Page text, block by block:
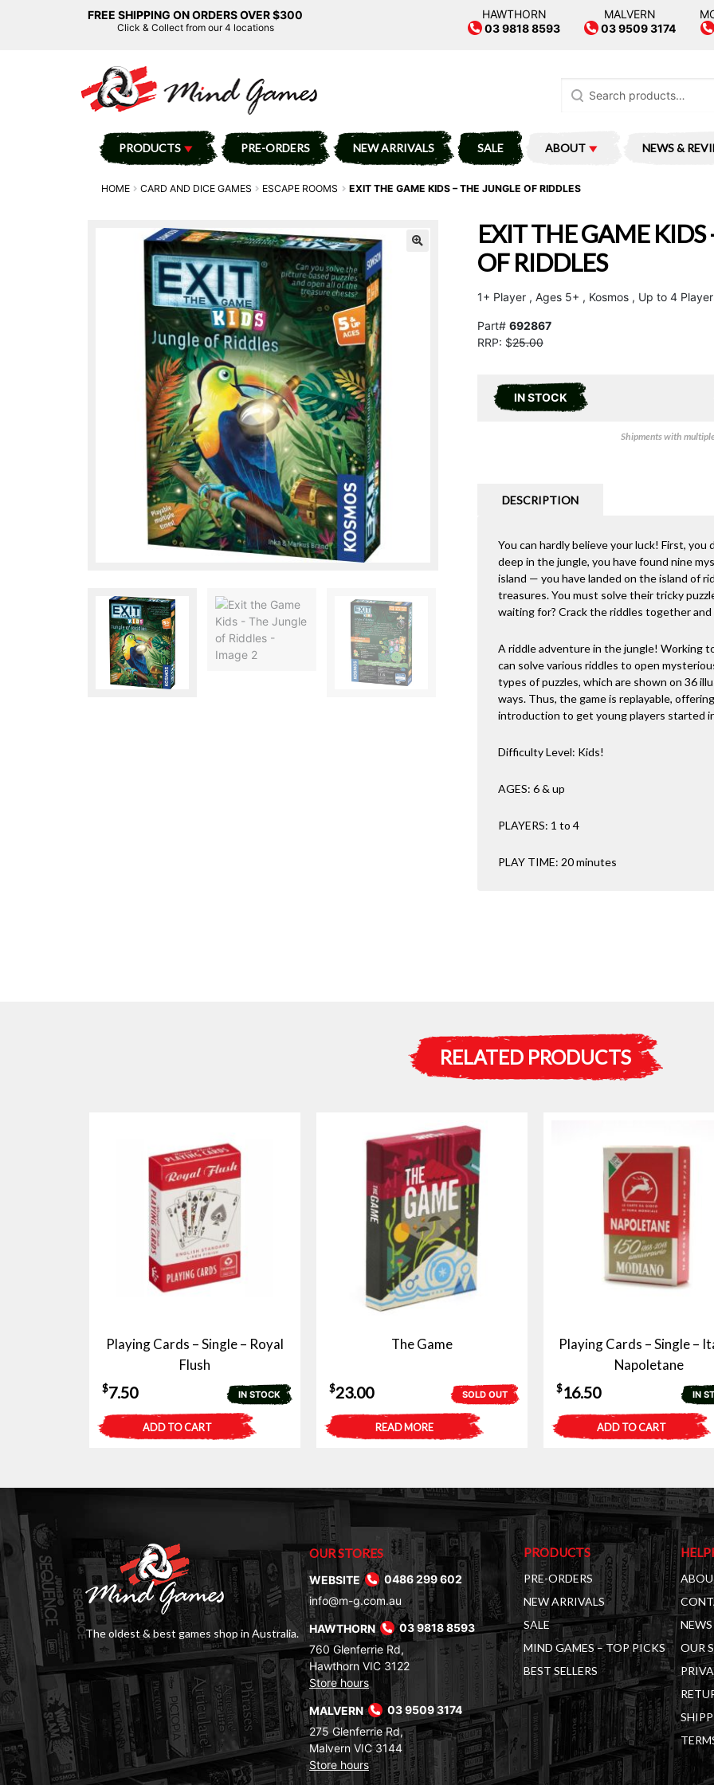
FREE SHIPPING ON ORDERS OVER $300
Click & Collect from our 4 locations
HAWTHORN
03 9818 8593
MALVERN
03 9509 3174
for:
PRODUCTS PRE-ORDERS NEW ARRIVALS SALE ABOUT NEWS &
HOME CARD AND DICE GAMES ESCAPE ROOMS EXIT THE GAME KIDS – THE JUNGLE OF RIDDLES
EXIT THE GAME KIDS
OF RIDDLES
1+ Player , Ages 5+ , Kosmos , Up to 4
Part# 692867
RRP: $25.00
IN STOCK
Shipments with
DESCRIPTION
You can hardly believe your luck! First,
deep in the jungle, you have found nine
island — you have landed on the island of
treasures. You must solve their tricky
waiting for? Crack the riddles together
A riddle adventure in the jungle! Working
can solve various riddles to open
types of puzzles, which are shown on 36
ways. Thus, the game is replayable,
introduction to get young players started
Difficulty Level: Kids!
AGES: 6 & up
PLAYERS: 1 to 4
PLAY TIME: 20 minutes
RELATED PRODUCTS
Playing Cards – Single – Royal
Flush
IN STOCK
$7.50
ADD TO CART
The Game
SOLD OUT
$23.00
READ MORE
Playing Cards – Single –
Napoletane
IN
$16.50
ADD TO CART
The oldest & best games shop in Australia.
OUR STORES
WEBSITE
0486 299 602
info@m-g.com.au
HAWTHORN
03 9818 8593
760 Glenferrie Rd,
Hawthorn VIC 3122
Store hours
MALVERN
03 9509 3174
275 Glenferrie Rd,
Malvern VIC 3144
Store hours
PRODUCTS
PRE-ORDERS
NEW ARRIVALS
SALE
MIND GAMES – TOP PICKS
BEST SELLERS
OUR